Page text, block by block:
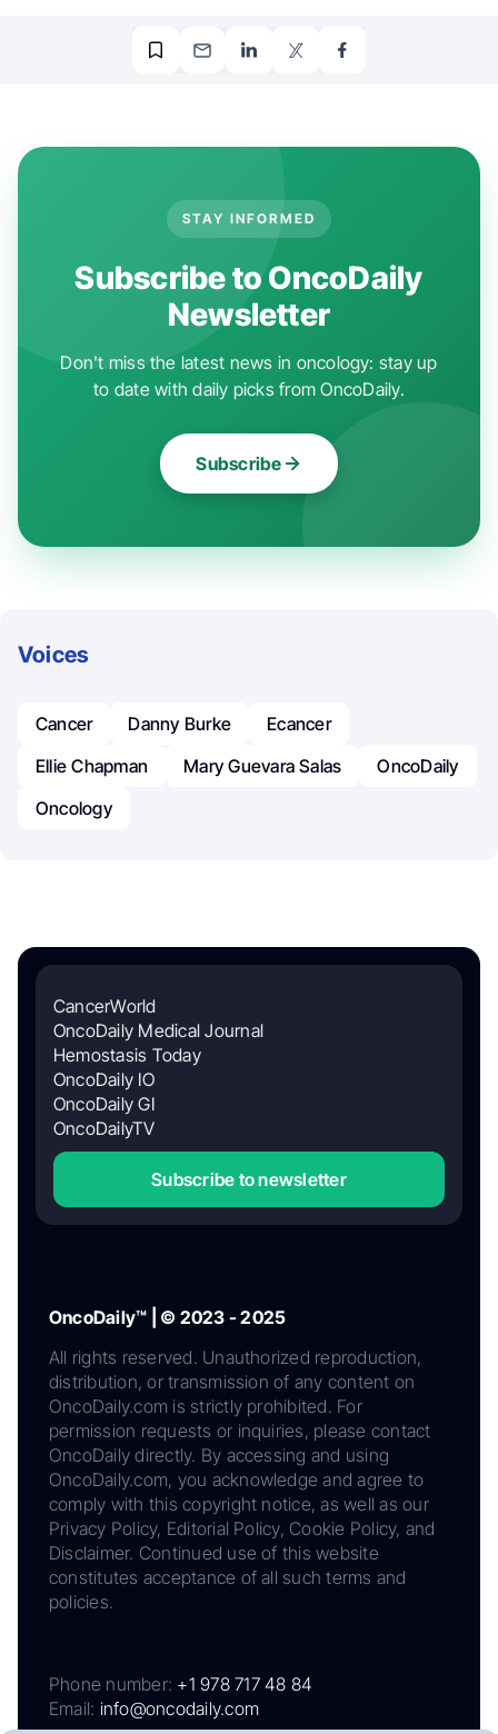
STAY INFORMED
Subscribe to OncoDaily
Newsletter
Don't miss the latest news in oncology: stay up
to date with daily picks from OncoDaily.
Subscribe
Voices
Cancer Danny Burke
Ecancer
Ellie Chapman
Mary Guevara Salas
OncoDaily
Oncology
CancerWorld
OncoDaily Medical Journal
Hemostasis Today
OncoDaily IO
OncoDaily GI
OncoDailyTV
Subscribe to newsletter
OncoDaily™ | © 2023 - 2025
All rights reserved. Unauthorized reproduction,
distribution, or transmission of any content on
OncoDaily.com is strictly prohibited. For
permission requests or inquiries, please contact
OncoDaily directly. By accessing and using
OncoDaily.com, you acknowledge and agree to
comply with this copyright notice, as well as our
Privacy Policy, Editorial Policy, Cookie Policy, and
Disclaimer. Continued use of this website
constitutes acceptance of all such terms and
policies.
Phone number: +1 978 717 48 84
Email: info@oncodaily.com